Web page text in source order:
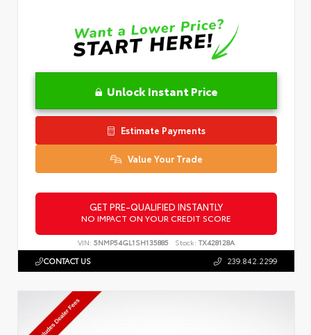
Unlock Instant Price
Estimate Payments
Value Your Trade
GET PRE-QUALIFIED INSTANTLY
NO IMPACT ON YOUR CREDIT SCORE
VIN: 5NMP54GL1SH135885 Stock: TX428128A
CONTACT US 239.842.2299